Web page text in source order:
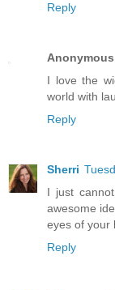
Reply
Anonymous
I love the
world with
Reply
Sherri
I just
awesome
eyes of your
Reply